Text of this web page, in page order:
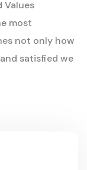
Values
most
not only how
satisfied we